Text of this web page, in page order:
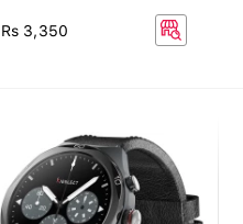
Rs 3,350